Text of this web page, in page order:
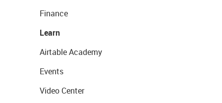
Finance
Learn
Airtable Academy
Events
Video Center